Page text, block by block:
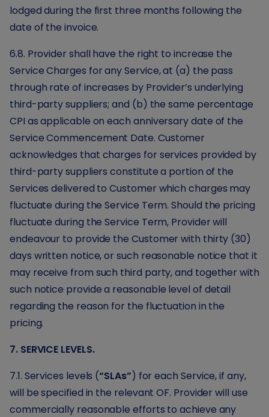
lodged during the first three months following the
date of the invoice.
6.8. Provider shall have the right to increase the
Service Charges for any Service, at (a) the pass
through rate of increases by Provider’s underlying
third-party suppliers; and (b) the same percentage
CPI as applicable on each anniversary date of the
Service Commencement Date. Customer
acknowledges that charges for services provided by
third-party suppliers constitute a portion of the
Services delivered to Customer which charges may
fluctuate during the Service Term. Should the pricing
fluctuate during the Service Term, Provider will
endeavour to provide the Customer with thirty (30)
days written notice, or such reasonable notice that it
may receive from such third party, and together with
such notice provide a reasonable level of detail
regarding the reason for the fluctuation in the
pricing.
7. SERVICE LEVELS.
7.1. Services levels (“SLAs”) for each Service, if any,
will be specified in the relevant OF. Provider will use
commercially reasonable efforts to achieve any